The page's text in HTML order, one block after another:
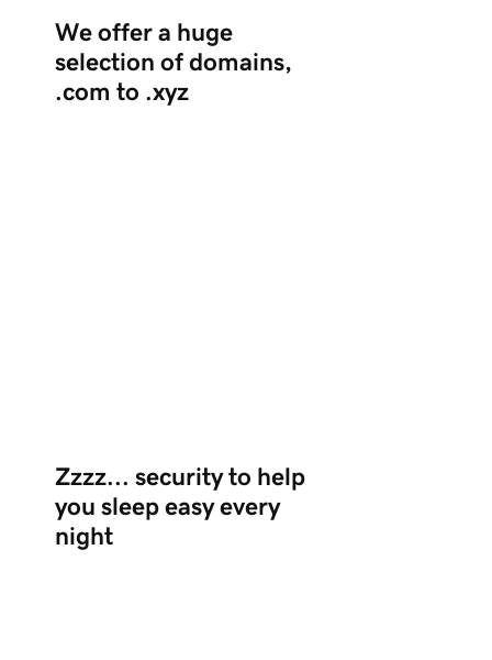
We offer a huge
selection of domains,
.com to .xyz
Zzzz... security to help
you sleep easy every
night